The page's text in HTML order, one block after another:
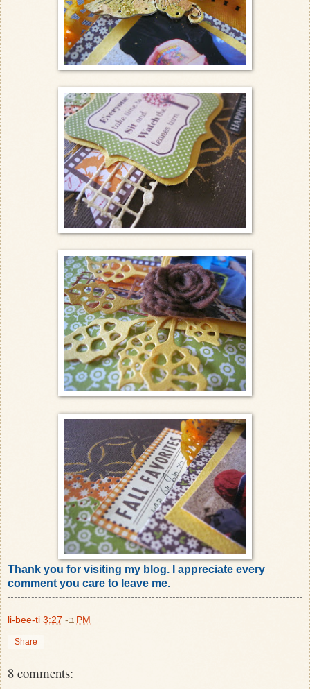
Thank you for visiting my blog. I appreciate every
comment you care to leave me.
li-bee-ti ב- 3:27 PM
Share
8 comments: